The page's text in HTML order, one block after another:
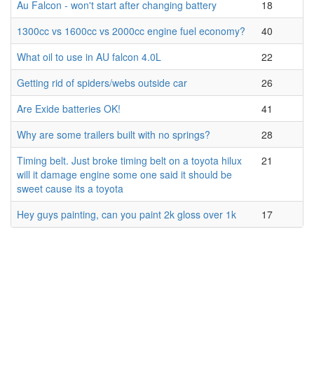
Au Falcon - won't start after changing battery
18
1300cc vs 1600cc vs 2000cc engine fuel economy?
40
What oil to use in AU falcon 4.0L
22
Getting rid of spiders/webs outside car
26
Are Exide batteries OK!
41
Why are some trailers built with no springs?
28
Timing belt. Just broke timing belt on a toyota hilux
will it damage engine some one said it should be
sweet cause its a toyota
21
Hey guys painting, can you paint 2k gloss over 1k 17